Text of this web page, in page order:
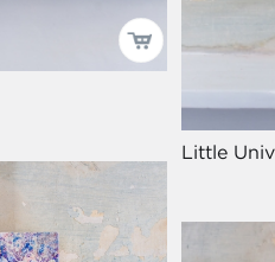
Little